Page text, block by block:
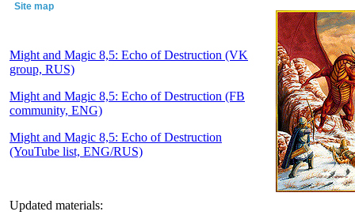
Site map
Might and Magic 8,5: Echo of Destruction (VK
group, RUS)
Might and Magic 8,5: Echo of Destruction (FB
community, ENG)
Might and Magic 8,5: Echo of Destruction
(YouTube list, ENG/RUS)
Updated materials: